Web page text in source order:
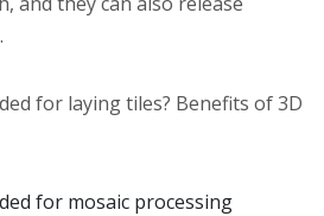
for mosaic processing